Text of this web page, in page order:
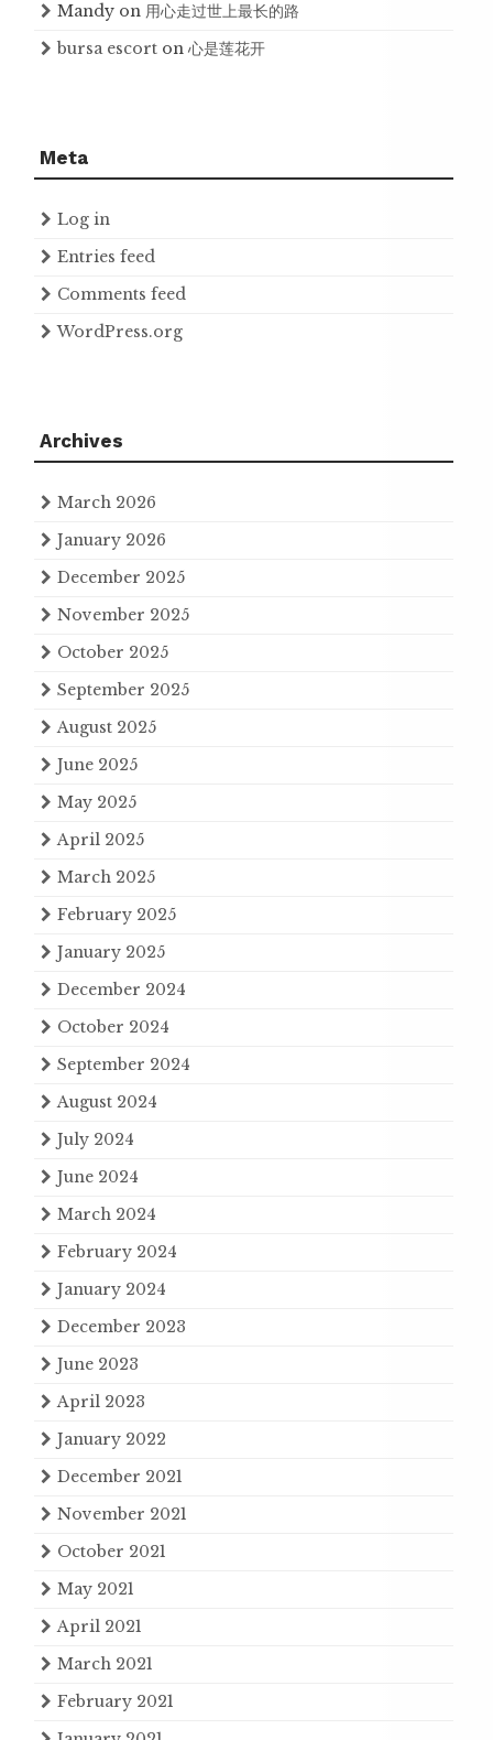
Mandy on 用心走过世上最长的路
bursa escort on 心是莲花开
Meta
Log in
Entries feed
Comments feed
WordPress.org
Archives
March 2026
January 2026
December 2025
November 2025
October 2025
September 2025
August 2025
June 2025
May 2025
April 2025
March 2025
February 2025
January 2025
December 2024
October 2024
September 2024
August 2024
July 2024
June 2024
March 2024
February 2024
January 2024
December 2023
June 2023
April 2023
January 2022
December 2021
November 2021
October 2021
May 2021
April 2021
March 2021
February 2021